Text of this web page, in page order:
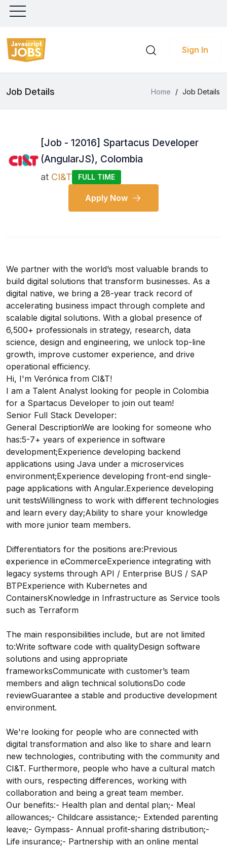
Sign In
Job Details Home / Job Details
[Job - 12016] Spartacus Developer
(AngularJS), Colombia
at CI&T FULL TIME
Apply Now
We partner with the world’s most valuable brands to
build digital solutions that transform businesses. As a
digital native, we bring a 28-year track record of
accelerating business impact through complete and
scalable digital solutions. With a global presence of
6,500+ professionals in strategy, research, data
science, design and engineering, we unlock top-line
growth, improve customer experience, and drive
operational efficiency.
Hi, I'm Verónica from CI&T!
I am a Talent Analyst looking for people in Colombia
for a Spartacus Developer to join out team!
Senior Full Stack Developer:
General DescriptionWe are looking for someone who
has:5-7+ years of experience in software
development;Experience developing backend
applications using Java under a microservices
environment;Experience developing front-end single-
page applications with Angular.Experience developing
unit testsWillingness to work with different technologies
and learn every day;Ability to share your knowledge
with more junior team members.
Differentiators for the positions are:Previous
experience in eCommerceExperience integrating with
legacy systems through API / Enterprise BUS / SAP
BTPExperience with Kubernetes and
ContainersKnowledge in Infrastructure as Service tools
such as Terraform
The main responsibilities include, but are not limited
to:Write software code with qualityDesign software
solutions and using appropriate
frameworksCommunicate with customer’s team
members and align technical solutionsDo code
reviewGuarantee a stable and productive development
environment.
We're looking for people who are connected with
digital transformation and also like to share and learn
new technologies, contributing with the community and
CI&T. Furthermore, people who have a cultural match
with ours, respecting differences, working with
collaboration and being a great team member.
Our benefits:- Health plan and dental plan;- Meal
allowances;- Childcare assistance;- Extended parenting
leave;- Gympass- Annual profit-sharing distribution;-
Life insurance;- Partnership with an online mental